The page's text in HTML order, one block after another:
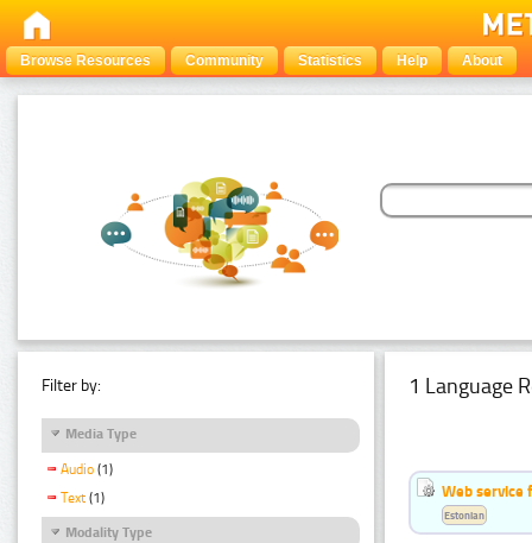
Browse Resources Community Statistics Help About
Filter by:
Media Type
Audio (1)
Text (1)
Modality Type
1 Language
Web service
Estonian